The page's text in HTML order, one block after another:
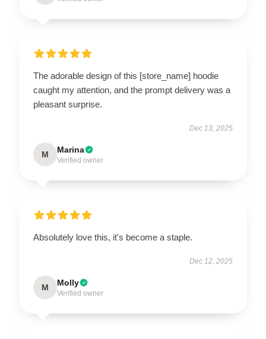
The adorable design of this [store_name] hoodie
caught my attention, and the prompt delivery was a
pleasant surprise.
Dec 13, 2025
M Marina
Verified owner
Absolutely love this, it's become a staple.
Dec 12, 2025
M Molly
Verified owner